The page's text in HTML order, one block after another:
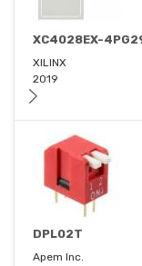
XC4028EX-
XILINX
2019
DPL02T
Apem Inc.